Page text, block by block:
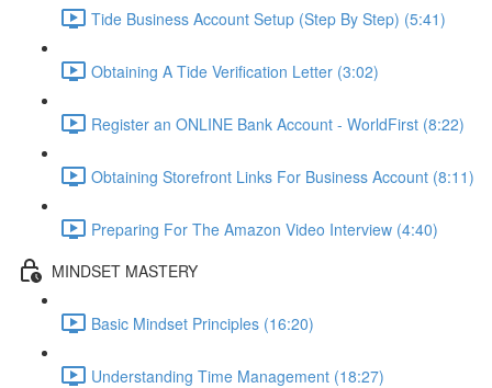
Tide Business Account Setup (Step By Step) (5:41)
Obtaining A Tide Verification Letter (3:02)
Register an ONLINE Bank Account - WorldFirst (8:22)
Obtaining Storefront Links For Business Account (8:11)
Preparing For The Amazon Video Interview (4:40)
MINDSET MASTERY
Basic Mindset Principles (16:20)
Understanding Time Management (18:27)